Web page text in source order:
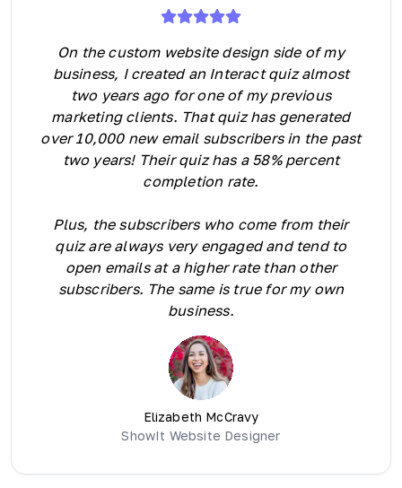
On the custom website design side of my
business, I created an Interact quiz almost
two years ago for one of my previous
marketing clients. That quiz has generated
over 10,000 new email subscribers in the past
two years! Their quiz has a 58% percent
completion rate.
Plus, the subscribers who come from their
quiz are always very engaged and tend to
open emails at a higher rate than other
subscribers. The same is true for my own
business.
Elizabeth McCravy
ShowIt Website Designer